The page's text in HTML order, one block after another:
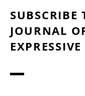
Covid-19
SUBSCRIBE
JOURNAL